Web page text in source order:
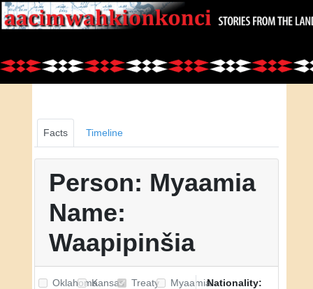
Facts Timeline
Person: Myaamia
Name:
Waapipinšia
OklahomaKansas
Treaty
MyaamiaNationality: